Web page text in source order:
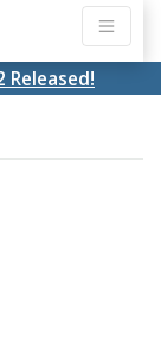
Released!